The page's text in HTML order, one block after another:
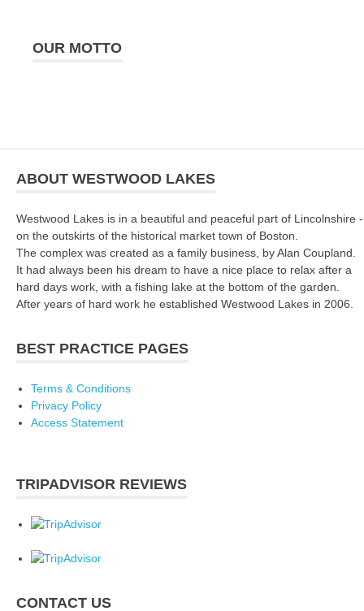
OUR MOTTO
ABOUT WESTWOOD LAKES
Westwood Lakes is in a beautiful and peaceful part of Lincolnshire -
on the outskirts of the historical market town of Boston.
The complex was created as a family business, by Alan Coupland.
It had always been his dream to have a nice place to relax after a
hard days work, with a fishing lake at the bottom of the garden.
After years of hard work he established Westwood Lakes in 2006.
BEST PRACTICE PAGES
Terms & Conditions
Privacy Policy
Access Statement
TRIPADVISOR REVIEWS
CONTACT US